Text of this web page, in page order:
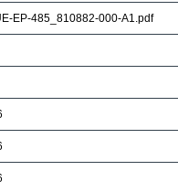
EP-485_810882-000-A1.pdf